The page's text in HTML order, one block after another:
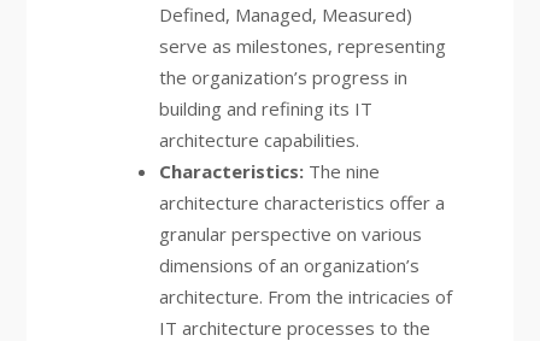
Defined, Managed, Measured)
serve as milestones, representing
the organization’s progress in
building and refining its IT
architecture capabilities.
Characteristics:The nine
architecture characteristics offer a
granular perspective on various
dimensions of an organization’s
architecture. From the intricacies of
IT architecture processes to the